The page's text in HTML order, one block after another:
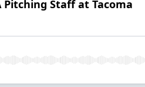
Pitching Staff at Tacoma